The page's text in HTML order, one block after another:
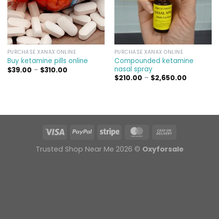
PURCHASE XANAX ONLINE
Buy ketamine pills online​
$39.00 – $310.00Price
PURCHASE XANAX ONLINE
Compounded ketamine
nasal spray
$210.00 – $2,650.00Price
Trusted Shop Near Me 2026 © Oxyforsale